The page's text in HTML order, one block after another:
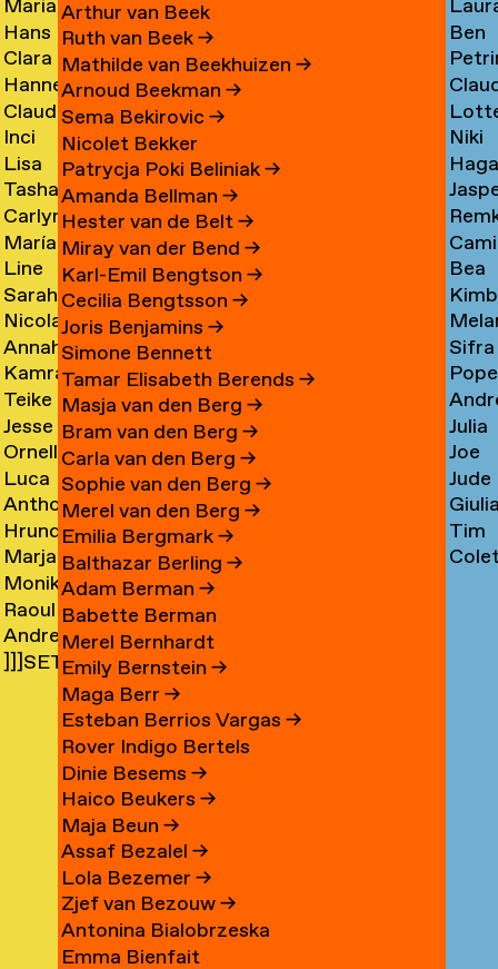
→
→
Antonopoulos
Marianne
van
Aperen
→
Hans
Appenzeller
→
Clara
Ines
Aramburo
Torres
→
Hanne
Arends
→
Claudine
Arendt
→
Inci
Arici
→
Lisa
Arkhangelskaya
→
Tasha
Arlova
→
Carlynn
Armour
→
María
Arnardóttir
Line
Arngaard
→
Sarah
Arnolds
Nicola
Arthen
→
Annahita
Asgari
Kamran
Ashtary
→
Teike
Asselbergs
→
Jesse
Asselman
→
Ornella
Assie
→
Luca
Mx
Asta
→
Anthon
Astrom
→
Hrund
Atladóttir
→
Marjan
van
Aubel
→
Monika
Auch
→
Raoul
Audouin
→
Andre
Avelas
]]]SETH
AYIN[[[.]
Arthur van Beek
Ruth van Beek→
Mathilde van Beekhuizen →
Arnoud Beekman →
Sema Bekirovic →
Nicolet Bekker
Patrycja Poki Beliniak→
Amanda Bellman →
Hester van de Belt→
Miray van der Bend →
Karl-Emil Bengtson →
Cecilia Bengtsson →
Joris Benjamins →
Simone Bennett
Tamar Elisabeth Berends →
Masja van den Berg →
Bram van den Berg →
Carla van den Berg →
Sophie van den Berg →
Merel van den Berg →
Emilia Bergmark→
Balthazar Berling →
Adam Berman →
Babette Berman
Merel Bernhardt
Emily Bernstein →
Maga Berr →
Esteban Berrios Vargas →
Rover Indigo Bertels
Dinie Besems →
Haico Beukers →
Maja Beun →
Assaf Bezalel →
Lola Bezemer →
Zjef van Bezouw→
Antonina Bialobrzeska
Emma Bienfait
→
Chu
→
→
Ben
Clark
→
→
de
Cleen
→
Clerkx
→
Niki
Clerx
→
→
→
→
→
Bea
→
→
Cot
Sifra
→
→
→
Julia
→
Joe
→
Jude
Crilly
→
Giulia
→
Tim